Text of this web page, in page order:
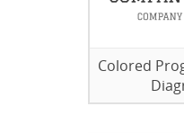
Colored